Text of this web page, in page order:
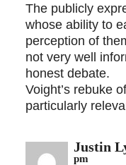
The publicly
whose ability to
perception of
not very well
honest debate.
Voight’s rebuke
particularly
Justin
pm